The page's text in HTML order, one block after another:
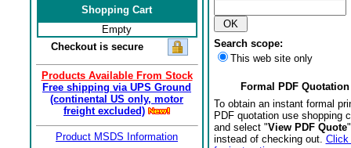
Shopping Cart
Empty
Checkout is secure
Products Available From Stock
Free shipping via UPS Ground
(continental US only, motor
freight excluded)
Product MSDS Information
Search scope:
This web site only
Formal PDF Quotation
To obtain an instant formal
PDF quotation use shopping
and select "View PDF Quote
instead of checking out. Click